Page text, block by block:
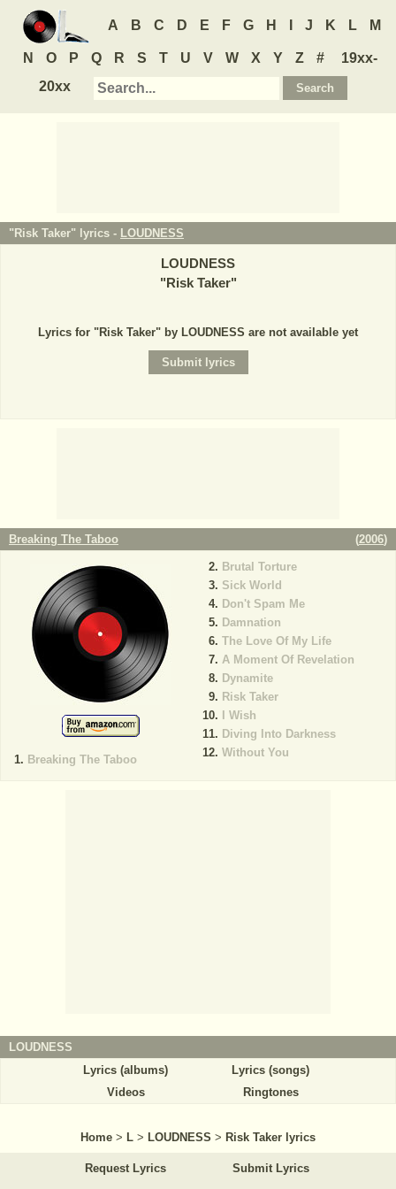
A B C D E F G H J K L M
N O P Q R S T U V W X Y Z #
19xx-
20xx
"Risk Taker" lyrics - LOUDNESS
LOUDNESS
"Risk Taker"
Lyrics for "Risk Taker" by LOUDNESS are not available yet
Breaking The Taboo (2006)
Breaking The Taboo
Brutal Torture
Sick World
Don't Spam Me
Damnation
The Love Of My Life
A Moment Of Revelation
Dynamite
Risk Taker
I Wish
Diving Into Darkness
Without You
LOUDNESS
Lyrics (albums)
Lyrics (songs)
Videos
Ringtones
Home > L > LOUDNESS > Risk Taker lyrics
Request Lyrics Submit Lyrics